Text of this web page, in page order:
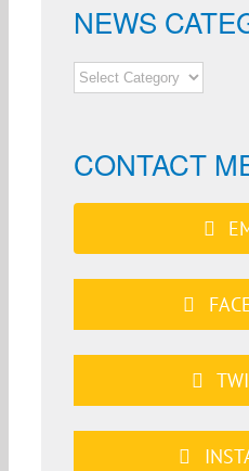
NEWS
NEWS
CATEGORIES
CONTACT